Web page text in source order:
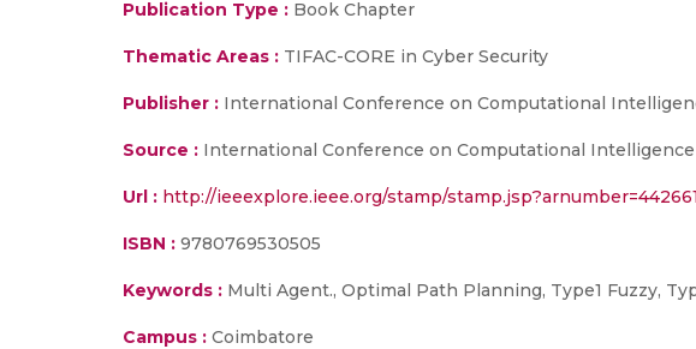
Publication Type : Book Chapter
Thematic Areas : TIFAC-CORE in Cyber Security
Publisher : International Conference on Computational
Source : International Conference on Computational
Url : http://ieeexplore.ieee.org/stamp/
ISBN : 9780769530505
Keywords : Multi Agent., Optimal Path Planning, Type1 Fuzzy,
Campus : Coimbatore